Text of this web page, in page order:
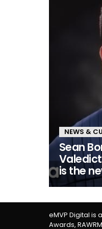
NEWS &
Sean
is the
eMVP Digital is
Awards,